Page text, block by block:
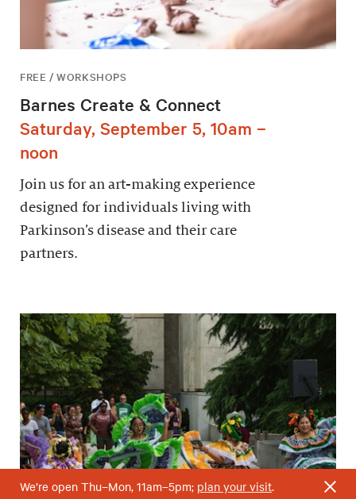
FREE / WORKSHOPS
Barnes Create & Connect
Saturday, September 5, 10am –
noon
Join us for an art-making experience
designed for individuals living with
Parkinson’s disease and their care
partners.
We’re open Thu–Mon, 11am–5pm; plan your visit.